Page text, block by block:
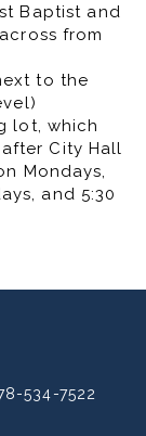
Baptist and
from
to the
lot, which
City Hall
Mondays,
and 5:30
534-7522